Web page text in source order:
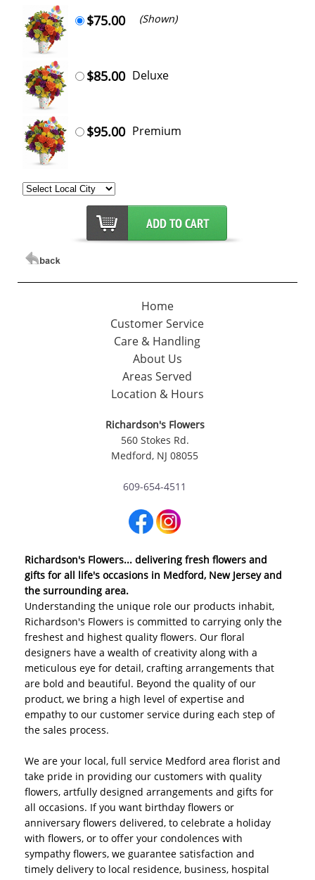
$75.00
(Shown)
$85.00 Deluxe
$95.00 Premium
Home
Customer Service
Care & Handling
About Us
Areas Served
Location & Hours
Richardson's Flowers
560 Stokes Rd.
Medford, NJ 08055
609-654-4511
Richardson's Flowers... delivering fresh flowers and
gifts for all life's occasions in Medford, New Jersey and
the surrounding area.
Understanding the unique role our products inhabit,
Richardson's Flowers is committed to carrying only the
freshest and highest quality flowers. Our floral
designers have a wealth of creativity along with a
meticulous eye for detail, crafting arrangements that
are bold and beautiful. Beyond the quality of our
product, we bring a high level of expertise and
empathy to our customer service during each step of
the sales process.
We are your local, full service Medford area florist and
take pride in providing our customers with quality
flowers, artfully designed arrangements and gifts for
all occasions. If you want birthday flowers or
anniversary flowers delivered, to celebrate a holiday
with flowers, or to offer your condolences with
sympathy flowers, we guarantee satisfaction and
timely delivery to local residence, business, hospital